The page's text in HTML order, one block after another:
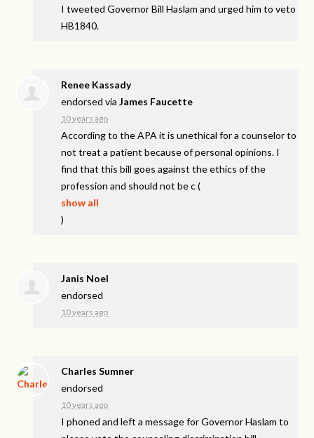
I tweeted Governor Bill Haslam and urged him to veto
HB1840.
Renee Kassady
endorsed viaJames Faucette
10 years ago
According to theAPA it is unethical for a counselor to
not treat a patient because of personal opinions. I
find that this bill goes against the ethics of the
profession and should not be c(
show all
)
Janis Noel
endorsed
10 years ago
Charles Sumner
endorsed
10 years ago
I phoned and left a message for Governor Haslam to